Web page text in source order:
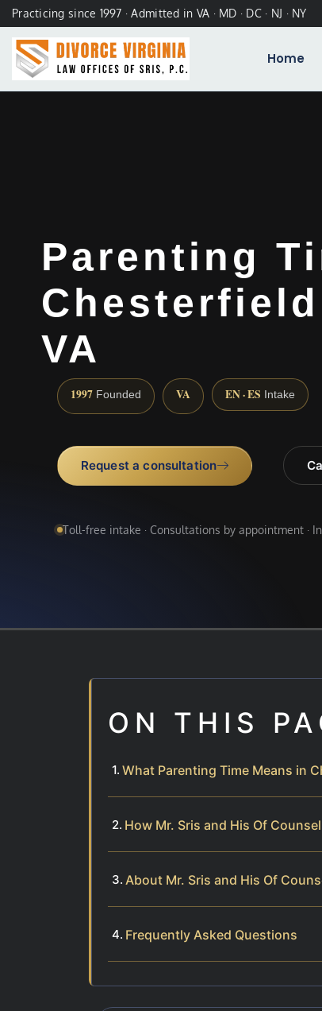
Practicing since 1997 · Admitted in VA · MD · DC · NJ · NY
Home
Parenting
VA
1997 Founded VA EN · ES Intake
Request a consultation
Toll-free intake · Consultations by appointment ·
ON THIS
What Parenting Time Means in
How Mr. Sris and His Of
About Mr. Sris and His Of
Frequently Asked Questions